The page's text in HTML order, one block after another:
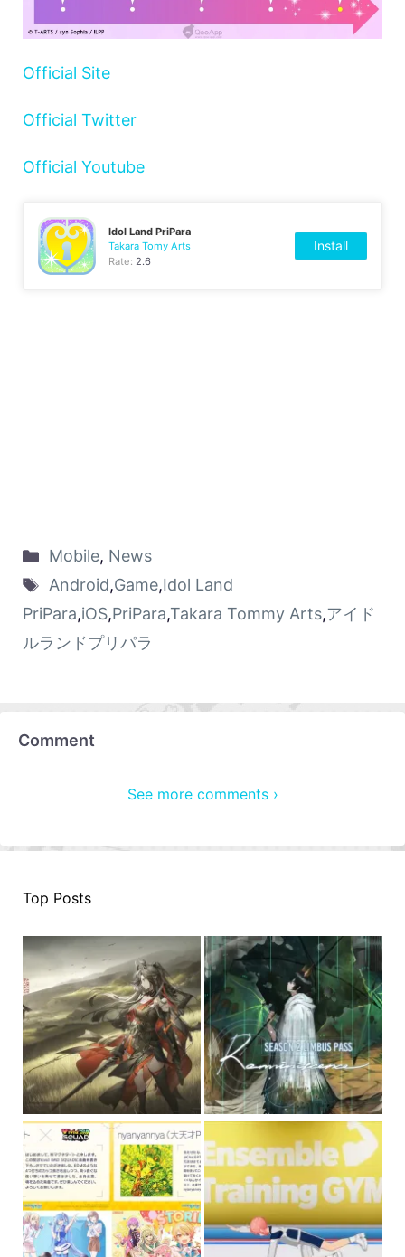
Official Site
Official Twitter
Official Youtube
Idol Land PriPara
Takara Tomy Arts
Rate:2.6
Install
Mobile, News
Android,Game,Idol Land
PriPara,iOS,PriPara,Takara Tommy Arts,アイド
ルランドプリパラ
Comment
See more comments ›
Top Posts